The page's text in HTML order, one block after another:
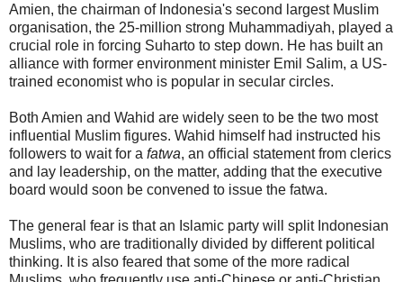
Amien, the chairman of Indonesia's second largest Muslim
organisation, the 25-million strong Muhammadiyah, played a
crucial role in forcing Suharto to step down. He has built an
alliance with former environment minister Emil Salim, a US-
trained economist who is popular in secular circles.
Both Amien and Wahid are widely seen to be the two most
influential Muslim figures. Wahid himself had instructed his
followers to wait for a fatwa, an official statement from clerics
and lay leadership, on the matter, adding that the executive
board would soon be convened to issue the fatwa.
The general fear is that an Islamic party will split Indonesian
Muslims, who are traditionally divided by different political
thinking. It is also feared that some of the more radical